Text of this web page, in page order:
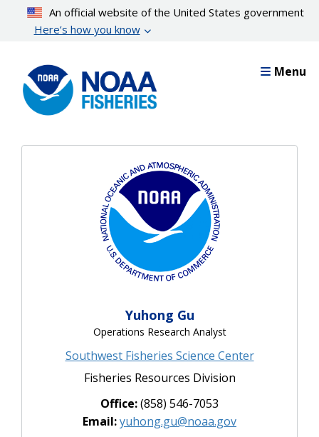
content
An official website of the United States government
Here’s how you know
Menu
Yuhong Gu
Operations Research Analyst
Southwest Fisheries Science Center
Fisheries Resources Division
Office:(858) 546-7053
Email:yuhong.gu@noaa.gov